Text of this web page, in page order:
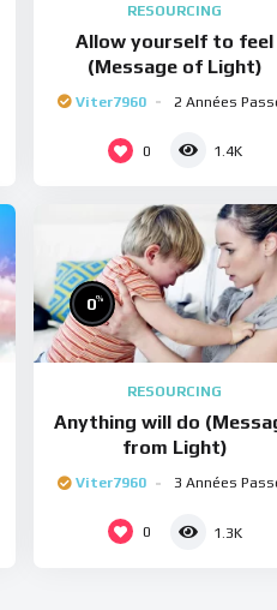
RESOURCING
Allow yourself to feel
(Message of Light)
Viter7960 2 Années
0 1.4K
0%
RESOURCING
Anything will do
from Light)
Viter7960 3 Années
0 1.3K